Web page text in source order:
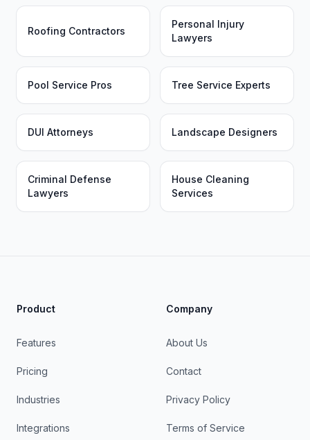
Roofing Contractors
Personal Injury
Lawyers
Pool Service Pros Tree Service Experts
DUI Attorneys Landscape Designers
Criminal Defense
Lawyers
House Cleaning
Services
Product
Features
Pricing
Industries
Integrations
Company
About Us
Contact
Privacy Policy
Terms of Service